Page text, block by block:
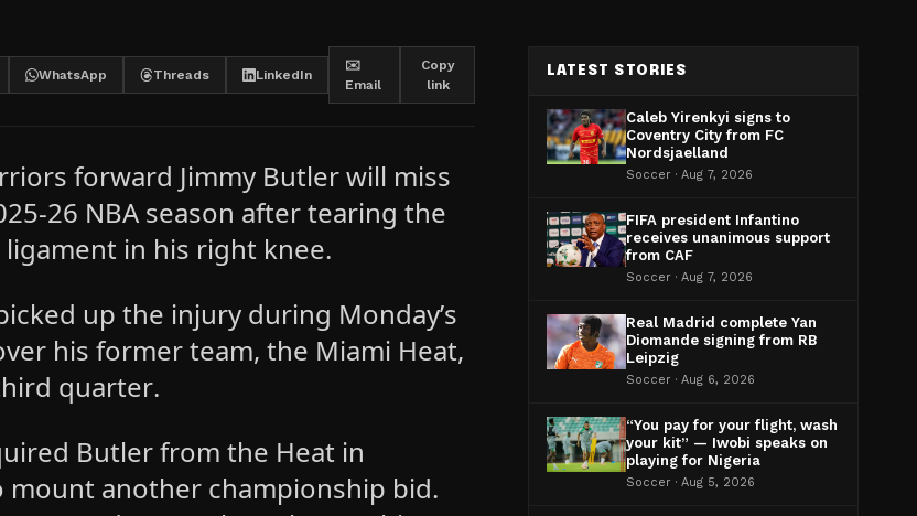
WhatsApp Threads LinkedIn
✉️
Email
Copy
link
forward Jimmy Butler will miss
26 NBA season after tearing the
in his right knee.
up the injury during Monday’s
his former team, the Miami Heat,
quarter.
Butler from the Heat in
mount another championship bid.
LATEST STORIES
Caleb Yirenkyi signs to
Coventry City from FC
Nordsjaelland
Soccer · Aug 7, 2026
FIFA president Infantino
receives unanimous support
from CAF
Soccer · Aug 7, 2026
Real Madrid complete Yan
Diomande signing from RB
Leipzig
Soccer · Aug 6, 2026
“You pay for your flight, wash
your kit” — Iwobi speaks on
playing for Nigeria
Soccer · Aug 5, 2026